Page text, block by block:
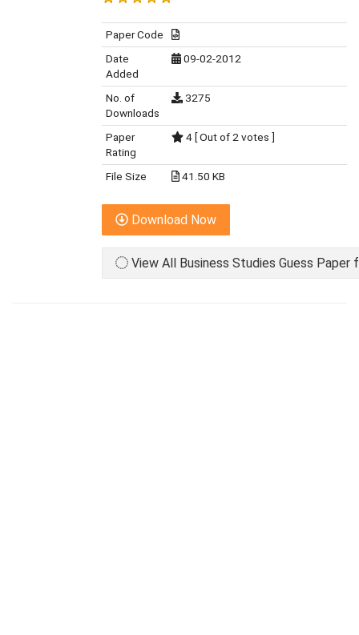
Paper Code
Date
Added
09-02-2012
No. of
Downloads
3275
Paper
Rating
4 [ Out of 2 votes ]
File Size 41.50 KB
Download Now
View All Business Studies Guess Paper